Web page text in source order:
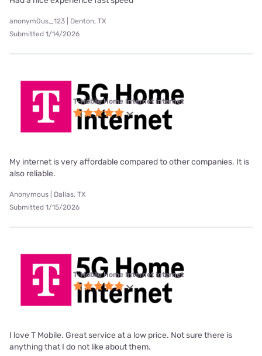
anonym0us_123 | Denton, TX
Submitted 1/14/2026
T-Mobile Home Internet internet
My internet is very affordable compared to other companies. It is
also reliable.
Anonymous | Dallas, TX
Submitted 1/15/2026
T-Mobile Home Internet internet
I love T Mobile. Great service at a low price. Not sure there is
anything that I do not like about them.